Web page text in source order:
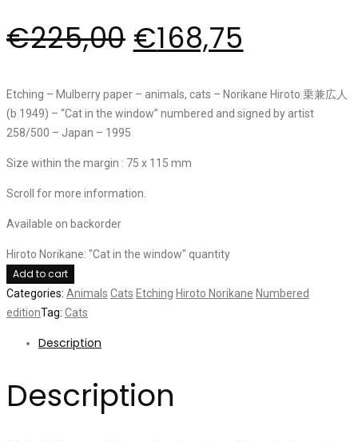
€225,00 €168,75
Etching – Mulberry paper – animals, cats – Norikane Hiroto 乗兼広人
(b 1949) – “Cat in the window” numbered and signed by artist
258/500 – Japan – 1995
Size within the margin : 75 x 115 mm
Scroll for more information.
Available on backorder
Hiroto Norikane: "Cat in the window" quantity
Add to cart
Categories: Animals Cats Etching Hiroto Norikane Numbered
editionTag: Cats
Description
Description